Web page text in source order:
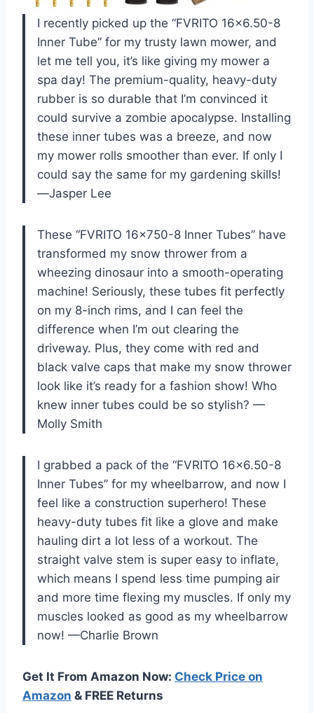
I recently picked up the “FVRITO 16×6.50-8
Inner Tube” for my trusty lawn mower, and
let me tell you, it’s like giving my mower a
spa day! The premium-quality, heavy-duty
rubber is so durable that I’m convinced it
could survive a zombie apocalypse. Installing
these inner tubes was a breeze, and now
my mower rolls smoother than ever. If only I
could say the same for my gardening skills!
—Jasper Lee
These “FVRITO 16×750-8 Inner Tubes” have
transformed my snow thrower from a
wheezing dinosaur into a smooth-operating
machine! Seriously, these tubes fit perfectly
on my 8-inch rims, and I can feel the
difference when I’m out clearing the
driveway. Plus, they come with red and
black valve caps that make my snow thrower
look like it’s ready for a fashion show! Who
knew inner tubes could be so stylish? —
Molly Smith
I grabbed a pack of the “FVRITO 16×6.50-8
Inner Tubes” for my wheelbarrow, and now I
feel like a construction superhero! These
heavy-duty tubes fit like a glove and make
hauling dirt a lot less of a workout. The
straight valve stem is super easy to inflate,
which means I spend less time pumping air
and more time flexing my muscles. If only my
muscles looked as good as my wheelbarrow
now! —Charlie Brown
Get It From Amazon Now: Check Price on
Amazon & FREE Returns